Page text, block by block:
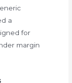
a
for
margin